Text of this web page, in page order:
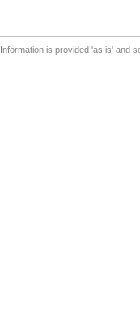
Information is provided 'as is' and